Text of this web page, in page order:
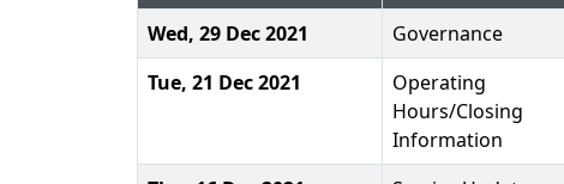
Wed, 29 Dec 2021
Governance
Tue, 21 Dec 2021
Operating
Hours/Closing
Information